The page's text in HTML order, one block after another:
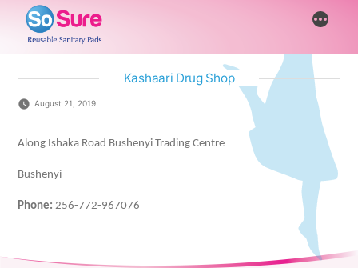
content
More
Kashaari Drug Shop
August 21, 2019
Along Ishaka Road Bushenyi Trading Centre
Bushenyi
Phone: 256-772-967076